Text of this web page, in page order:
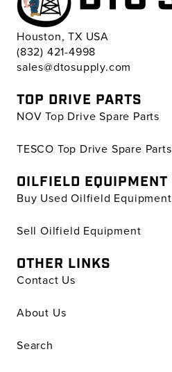
Houston, TX USA
(832) 421-4998
sales@dtosupply.com
TOP DRIVE PARTS
NOV Top Drive Spare Parts
TESCO Top Drive Spare Parts
OILFIELD EQUIPMENT
Buy Used Oilfield Equipment
Sell Oilfield Equipment
OTHER LINKS
Contact Us
About Us
Search